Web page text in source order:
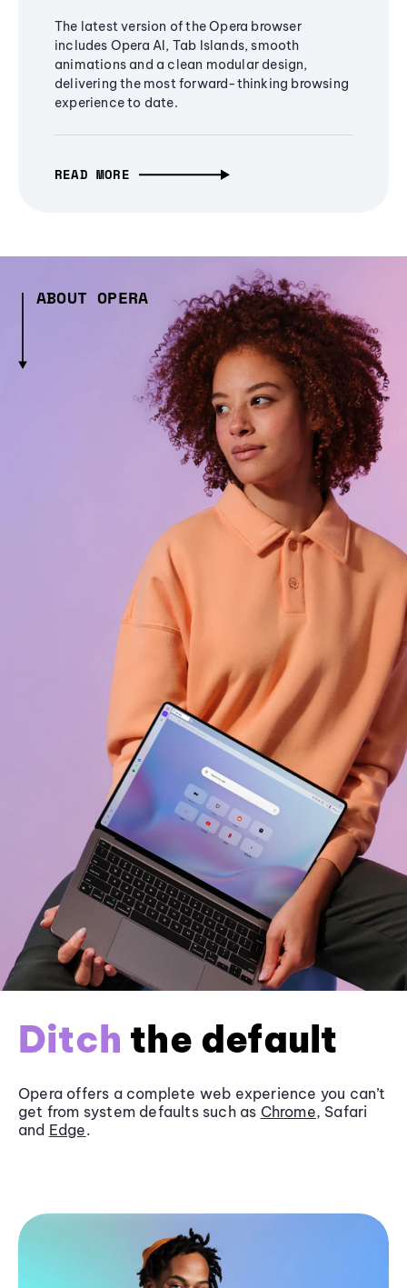
The latest version of the Opera browser
includes Opera AI, Tab Islands, smooth
animations and a clean modular design,
delivering the most forward-thinking browsing
experience to date.
READ MORE
ABOUT OPERA
Ditch the default
Opera offers a complete web experience you can’t
get from system defaults such as Chrome, Safari
and Edge.